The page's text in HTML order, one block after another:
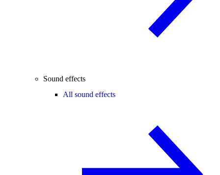
Sound effects
All sound effects